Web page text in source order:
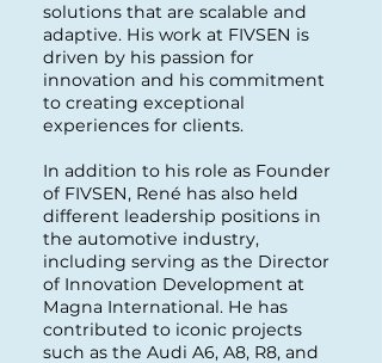
solutions that are scalable and
adaptive. His work at FIVSEN is
driven by his passion for
innovation and his commitment
to creating exceptional
experiences for clients.
In addition to his role as Founder
of FIVSEN, René has also held
different leadership positions in
the automotive industry,
including serving as the Director
of Innovation Development at
Magna International. He has
contributed to iconic projects
such as the Audi A6, A8, R8, and